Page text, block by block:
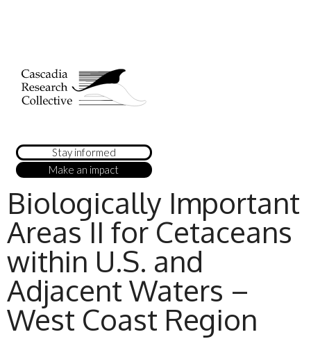
Stay informed
Make an impact
Biologically Important
Areas II for Cetaceans
within U.S. and
Adjacent Waters –
West Coast Region